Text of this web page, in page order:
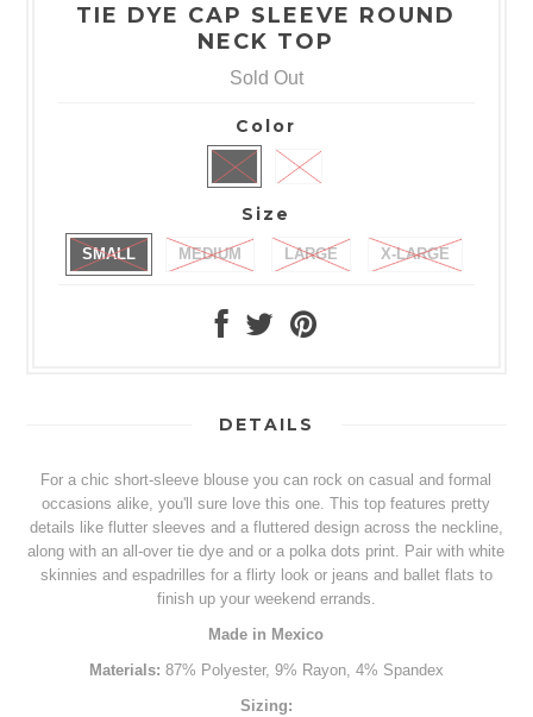
TIE DYE CAP SLEEVE ROUND
NECK TOP
Sold Out
Color
Size
SMALL MEDIUM LARGE X-LARGE
DETAILS
For a chic short-sleeve blouse you can rock on casual and formal
occasions alike, you'll sure love this one. This top features pretty
details like flutter sleeves and a fluttered design across the neckline,
along with an all-over tie dye and or a polka dots print. Pair with white
skinnies and espadrilles for a flirty look or jeans and ballet flats to
finish up your weekend errands.
Made in Mexico
Materials: 87% Polyester, 9% Rayon, 4% Spandex
Sizing: